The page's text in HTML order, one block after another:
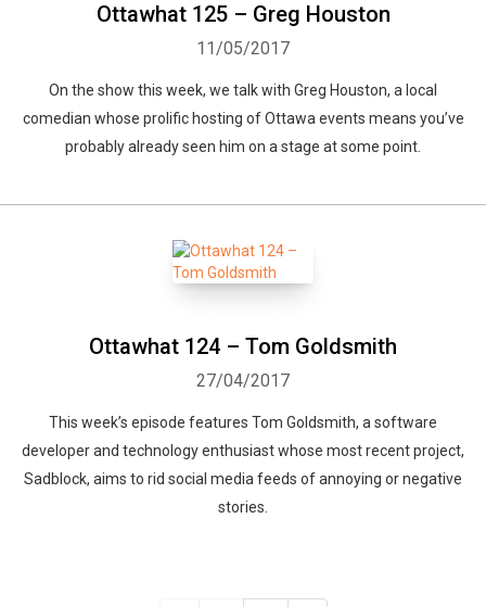
Ottawhat 125 – Greg Houston
11/05/2017
On the show this week, we talk with Greg Houston, a local
comedian whose prolific hosting of Ottawa events means you’ve
probably already seen him on a stage at some point.
Ottawhat 124 – Tom Goldsmith
27/04/2017
This week’s episode features Tom Goldsmith, a software
developer and technology enthusiast whose most recent project,
Sadblock, aims to rid social media feeds of annoying or negative
stories.